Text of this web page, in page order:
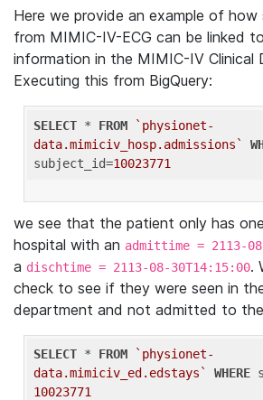
Here we provide an example of how
from MIMIC-IV-ECG can be linked
information in the MIMIC-IV Clinical
Executing this from BigQuery:
SELECT * FROM
`physionet-
data.mimiciv_hosp.admissions`
subject_id=10023771
we see that the patient only has
hospital with an admittime = 2113-
a dischtime = 2113-08-30T14:15:00.
check to see if they were seen in
department and not admitted to
SELECT * FROM
`physionet-
data.mimiciv_ed.edstays`
WHERE
10023771